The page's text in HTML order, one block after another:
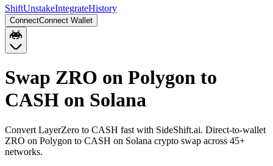
ShiftUnstakeIntegrateHistory
ConnectConnect Wallet
Swap ZRO on Polygon to
CASH on Solana
Convert LayerZero to CASH fast with SideShift.ai. Direct-to-wallet
ZRO on Polygon to CASH on Solana crypto swap across 45+
networks.